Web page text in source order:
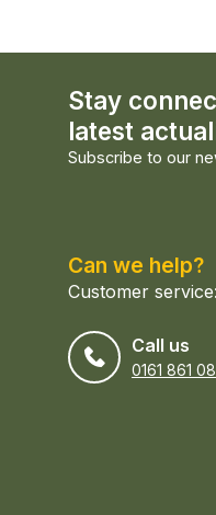
Stay
latest
Subscribe to our
Can we help?
Customer service:
Call us
0161 861